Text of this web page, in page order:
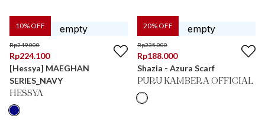
10% OFF
Rp249.000
Rp224.100
[Hessya] MAEGHAN
SERIES_NAVY
HESSYA
20% OFF
Rp235.000
Rp188.000
Shazia - Azura Scarf
PURU KAMBERA OFFICIAL